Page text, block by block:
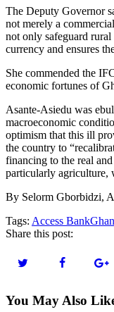
The Deputy Governor
not merely a
not only safeguard
currency and ensures
She commended the
economic fortunes of
Asante-Asiedu was
macroeconomic
optimism that this ill
the country to
financing to the real
particularly agriculture,
By Selorm Gborbidzi,
Tags: Access Bank
Share this post:
You May Also